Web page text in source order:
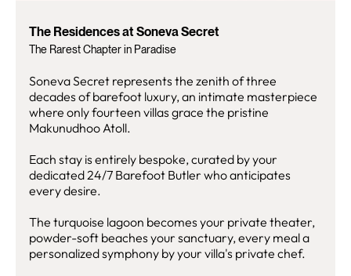
The Residences at Soneva Secret
The Rarest Chapter in Paradise
Soneva Secret represents the zenith of three
decades of barefoot luxury, an intimate masterpiece
where only fourteen villas grace the pristine
Makunudhoo Atoll.
Each stay is entirely bespoke, curated by your
dedicated 24/7 Barefoot Butler who anticipates
every desire.
The turquoise lagoon becomes your private theater,
powder-soft beaches your sanctuary, every meal a
personalized symphony by your villa's private chef.